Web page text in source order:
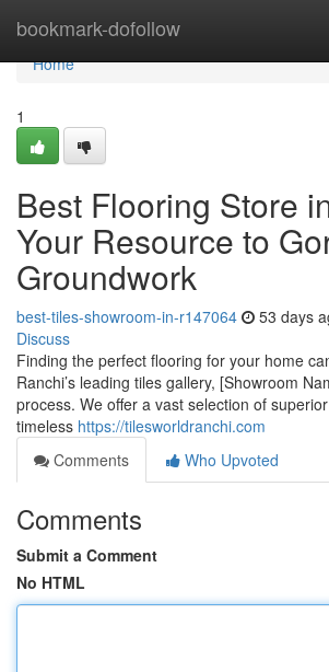
bookmark-dofollow
Home
Home
1
Best Flooring Store
Your Resource to
Groundwork
best-tiles-showroom-in-r147064 53 days
Discuss
Finding the perfect flooring for your home
Ranchi’s leading tiles gallery, [Showroom
process. We offer a vast selection of
timeless https://tilesworldranchi.com
Comments
Who Upvoted
Comments
Submit a Comment
No HTML